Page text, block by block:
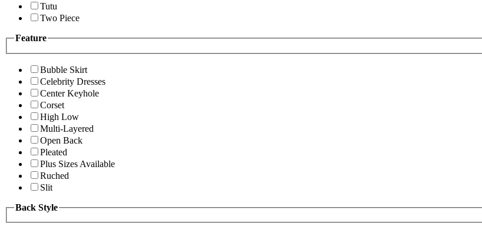
Tutu
Two Piece
Feature
Bubble Skirt
Celebrity Dresses
Center Keyhole
Corset
High Low
Multi-Layered
Open Back
Pleated
Plus Sizes Available
Ruched
Slit
Back Style